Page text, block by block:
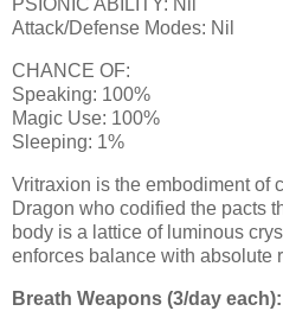
PSIONIC ABILITY: Nil
Attack/Defense Modes: Nil
CHANCE OF:
Speaking: 100%
Magic Use: 100%
Sleeping: 1%
Vritraxion is the embodiment of
Dragon who codified the pacts
body is a lattice of luminous
enforces balance with absolute
Breath Weapons (3/day each):